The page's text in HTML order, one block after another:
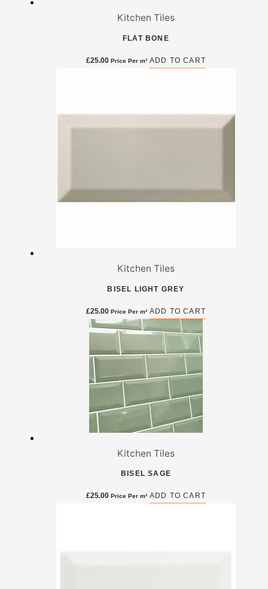
Kitchen Tiles
FLAT BONE
£25.00 Price Per m² ADD TO CART
Kitchen Tiles
BISEL LIGHT GREY
£25.00 Price Per m² ADD TO CART
Kitchen Tiles
BISEL SAGE
£25.00 Price Per m² ADD TO CART